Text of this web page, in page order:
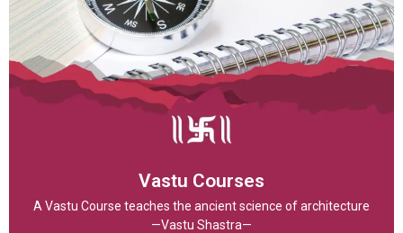
Vastu Courses
A Vastu Course teaches the ancient science of architecture
—Vastu Shastra—